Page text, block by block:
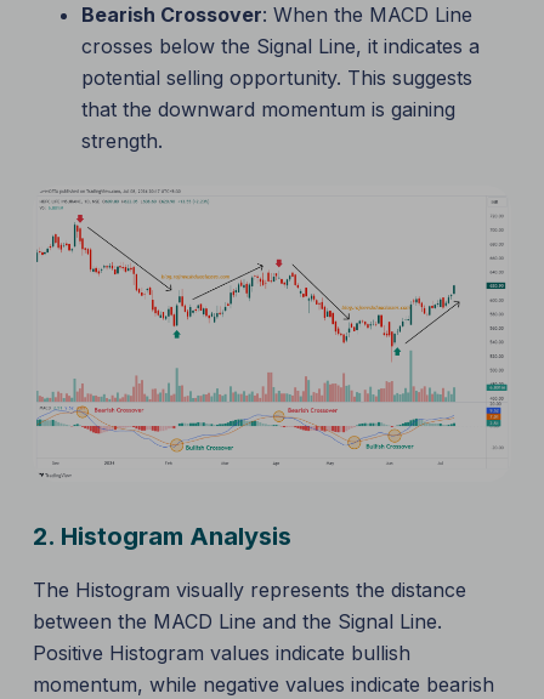
Bearish Crossover: When the MACD Line
crosses below the Signal Line, it indicates a
potential selling opportunity. This suggests
that the downward momentum is gaining
strength.
2. Histogram Analysis
The Histogram visually represents the distance
between the MACD Line and the Signal Line.
Positive Histogram values indicate bullish
momentum, while negative values indicate bearish